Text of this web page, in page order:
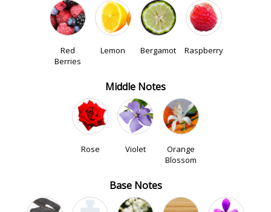
Red
Berries
Lemon Bergamot Raspberry
Middle Notes
Rose Violet
Orange
Blossom
Base Notes